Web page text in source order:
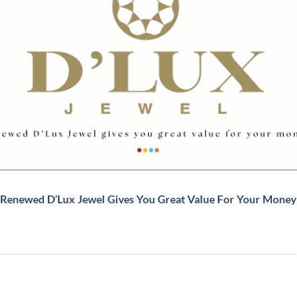
Renewed D’Lux Jewel Gives You Great Value For Your Money